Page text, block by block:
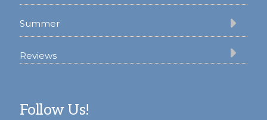
Summer
Reviews
Follow Us!